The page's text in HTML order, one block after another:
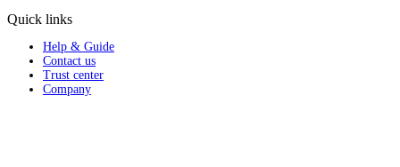
Quick links
Help & Guide
Contact us
Trust center
Company